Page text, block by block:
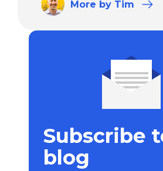
More by Tim
Subscribe
blog